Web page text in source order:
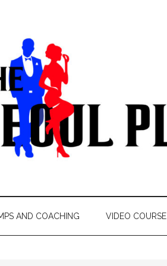
AND COACHING VIDEO COURSE